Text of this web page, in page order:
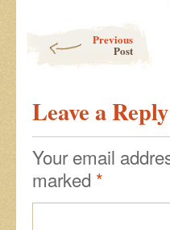
Previous
Post
Leave a Reply
Your email
marked *